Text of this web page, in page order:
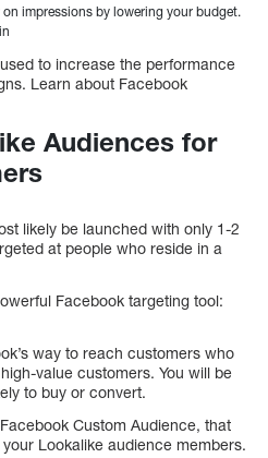
on impressions by lowering your budget.
to increase the performance
Learn about Facebook
Audiences for
likely be launched with only 1-2
at people who reside in a
Facebook targeting tool:
way to reach customers who
value customers. You will be
to buy or convert.
Custom Audience, that
Lookalike audience members.